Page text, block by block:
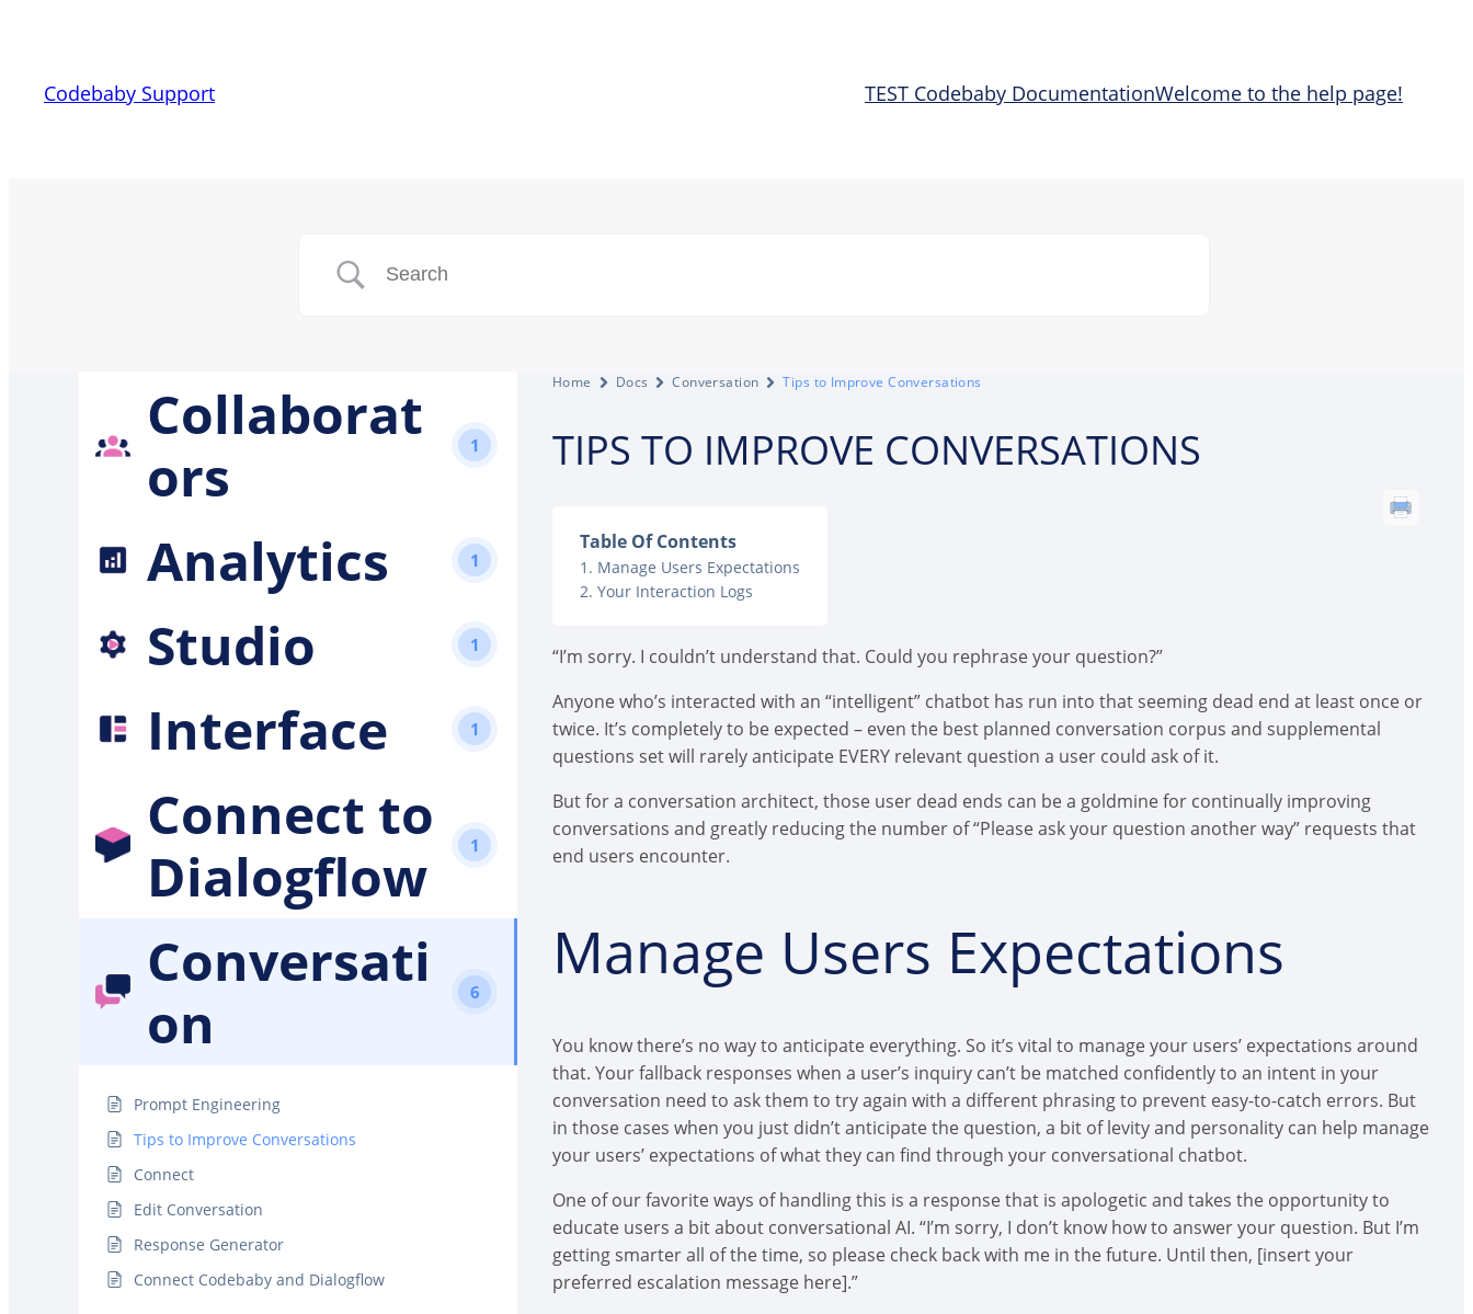
Codebaby Support TEST Codebaby DocumentationWelcome to the help page!
Collaborat
ors
1
Analytics 1
Studio 1
Interface 1
Connect to
Dialogflow
1
Conversati
on
6
Prompt Engineering
Tips to Improve Conversations
Connect
Edit Conversation
Response Generator
Connect Codebaby and Dialogflow
Home Docs Conversation Tips to Improve Conversations
TIPS TO IMPROVE CONVERSATIONS
Table Of Contents
Manage Users Expectations
Your Interaction Logs
“I’m sorry. I couldn’t understand that. Could you rephrase your question?”
Anyone who’s interacted with an “intelligent” chatbot has run into that seeming dead end at least once or
twice. It’s completely to be expected – even the best planned conversation corpus and supplemental
questions set will rarely anticipate EVERY relevant question a user could ask of it.
But for a conversation architect, those user dead ends can be a goldmine for continually improving
conversations and greatly reducing the number of “Please ask your question another way” requests that
end users encounter.
Manage Users Expectations
You know there’s no way to anticipate everything. So it’s vital to manage your users’ expectations around
that. Your fallback responses when a user’s inquiry can’t be matched confidently to an intent in your
conversation need to ask them to try again with a different phrasing to prevent easy-to-catch errors. But
in those cases when you just didn’t anticipate the question, a bit of levity and personality can help manage
your users’ expectations of what they can find through your conversational chatbot.
One of our favorite ways of handling this is a response that is apologetic and takes the opportunity to
educate users a bit about conversational AI. “I’m sorry, I don’t know how to answer your question. But I’m
getting smarter all of the time, so please check back with me in the future. Until then, [insert your
preferred escalation message here].”